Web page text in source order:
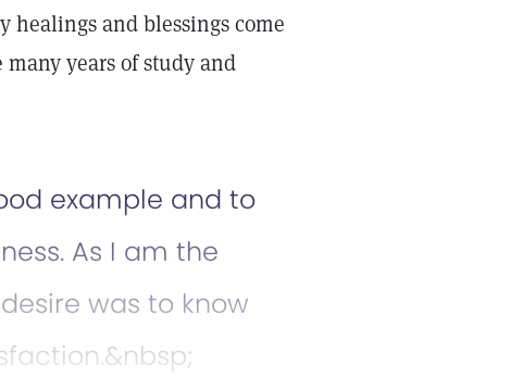
healings and blessings come
years of study and
example and to
As I am the
was to know